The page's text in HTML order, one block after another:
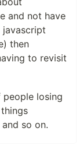
and not have
then
to revisit
people losing
so on.